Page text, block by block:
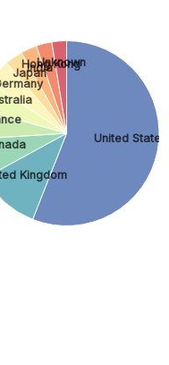
United States
Kingdom
Japan
India
Hong Kong
Unknown